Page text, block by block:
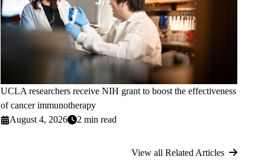
UCLA researchers receive NIH grant to boost the effectiveness
of cancer immunotherapy
August 4, 2026
2 min read
View all Related Articles